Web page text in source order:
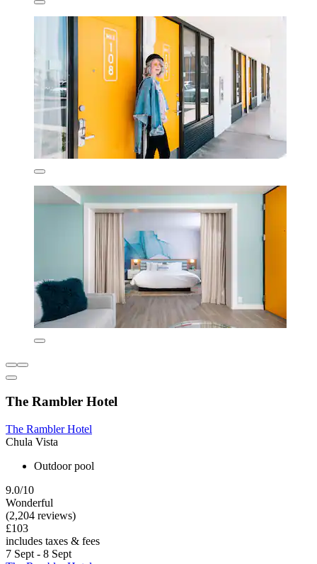
The Rambler Hotel
The Rambler Hotel
Chula Vista
Outdoor pool
9.0/10
Wonderful
(2,204 reviews)
£103
includes taxes & fees
7 Sept - 8 Sept